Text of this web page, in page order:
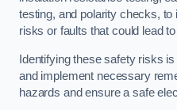
testing, and polarity checks,
risks or faults that could lead
Identifying these safety risks
and implement necessary
hazards and ensure a safe